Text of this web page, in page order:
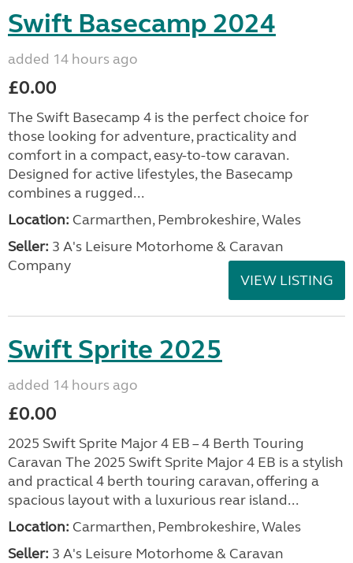
Swift Basecamp 2024
added 14 hours ago
£0.00
The Swift Basecamp 4 is the perfect choice for
those looking for adventure, practicality and
comfort in a compact, easy-to-tow caravan.
Designed for active lifestyles, the Basecamp
combines a rugged...
Location: Carmarthen, Pembrokeshire, Wales
Seller: 3 A's Leisure Motorhome & Caravan
Company
VIEW LISTING
Swift Sprite 2025
added 14 hours ago
£0.00
2025 Swift Sprite Major 4 EB – 4 Berth Touring
Caravan The 2025 Swift Sprite Major 4 EB is a stylish
and practical 4 berth touring caravan, offering a
spacious layout with a luxurious rear island...
Location: Carmarthen, Pembrokeshire, Wales
Seller: 3 A's Leisure Motorhome & Caravan